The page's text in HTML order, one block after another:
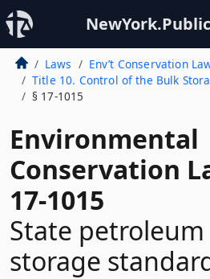
Laws Env’t Conservation
Title 10. Control of the Bulk
§ 17-1015
Environmental
Conservation
17-1015
State
storage